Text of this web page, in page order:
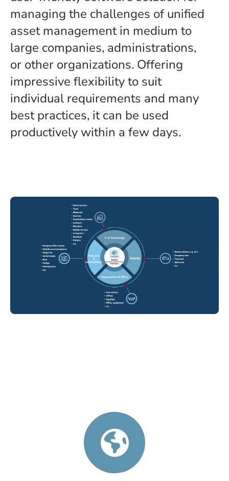
managing the challenges of unified
asset management in medium to
large companies, administrations,
or other organizations. Offering
impressive flexibility to suit
individual requirements and many
best practices, it can be used
productively within a few days.